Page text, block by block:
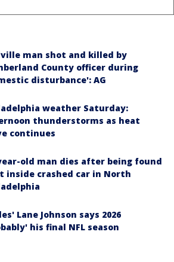
man shot and killed by
County officer during
disturbance': AG
weather Saturday:
thunderstorms as heat
continues
old man dies after being found
inside crashed car in North
Lane Johnson says 2026
his final NFL season